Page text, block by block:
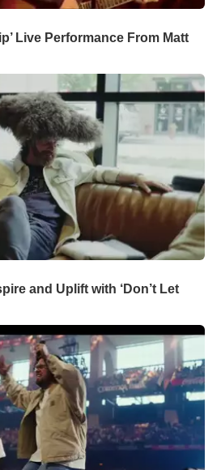
Live Performance From Matt
and Uplift with ‘Don’t Let